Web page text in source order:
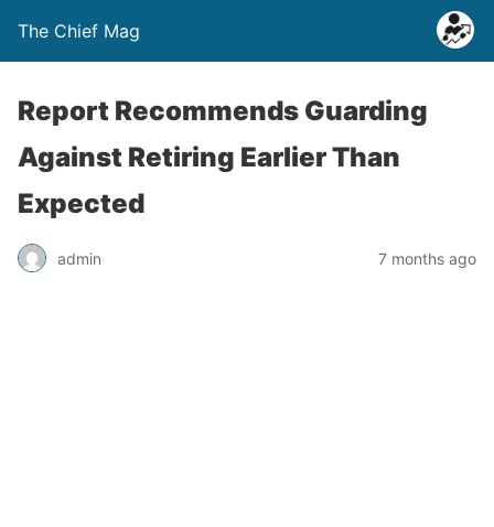
The Chief Mag
Report Recommends Guarding
Against Retiring Earlier Than
Expected
admin 7 months ago